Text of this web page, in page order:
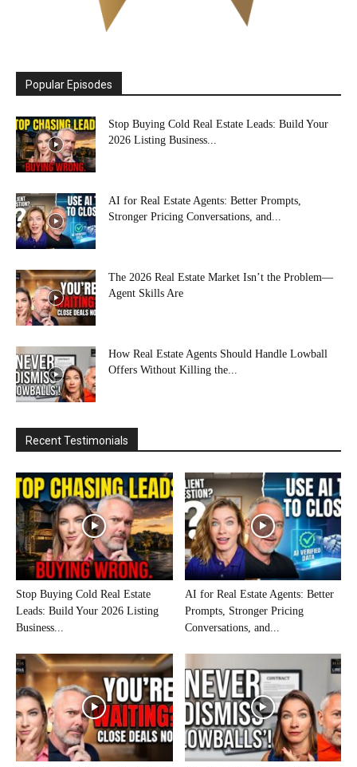
Popular Episodes
Stop Buying Cold Real Estate Leads: Build Your
2026 Listing Business...
AI for Real Estate Agents: Better Prompts,
Stronger Pricing Conversations, and...
The 2026 Real Estate Market Isn’t the Problem—
Agent Skills Are
How Real Estate Agents Should Handle Lowball
Offers Without Killing the...
Recent Testimonials
Stop Buying Cold Real Estate
Leads: Build Your 2026 Listing
Business...
AI for Real Estate Agents: Better
Prompts, Stronger Pricing
Conversations, and...